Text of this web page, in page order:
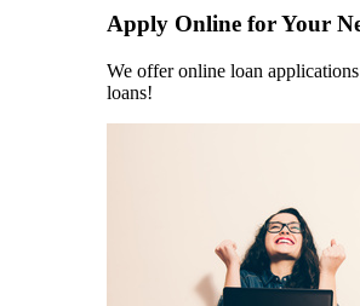
Apply Online for Your
We offer online loan
loans!